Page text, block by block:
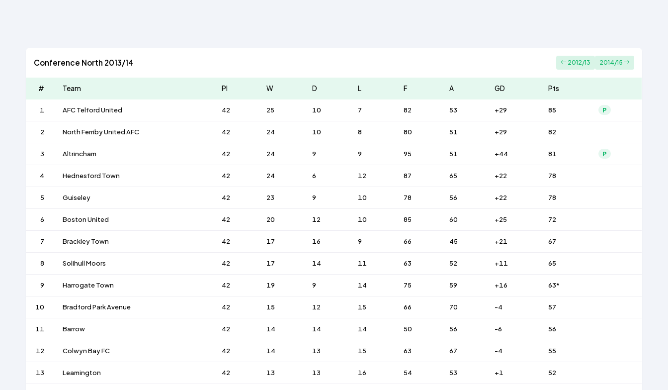
Conference North 2013/14 2012/13 2014/15
# Team Pl W D L F A GD Pts
1 AFC Telford United 42 25 10 7 82 53 +29 85 P
2 North Ferriby United AFC 42 24 10 8 80 51 +29 82
3 Altrincham 42 24 9 9 95 51 +44 81 P
4 Hednesford Town 42 24 6 12 87 65 +22 78
5 Guiseley 42 23 9 10 78 56 +22 78
6 Boston United 42 20 12 10 85 60 +25 72
7 Brackley Town 42 17 16 9 66 45 +21 67
8 Solihull Moors 42 17 14 11 63 52 +11 65
9 Harrogate Town 42 19 9 14 75 59 +16 63*
10 Bradford Park Avenue 42 15 12 15 66 70 -4 57
11 Barrow 42 14 14 14 50 56 -6 56
12 Colwyn Bay FC 42 14 13 15 63 67 -4 55
13 Leamington 42 13 13 16 54 53 +1 52